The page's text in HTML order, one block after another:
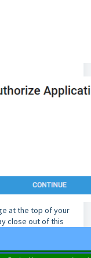
at the top of your
close out of this